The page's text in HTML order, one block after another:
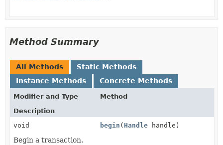
Method Summary
All Methods
Static Methods
Instance Methods
Concrete Methods
Modifier and Type
Method
Description
void
begin ( Handle handle)
Begin a transaction.